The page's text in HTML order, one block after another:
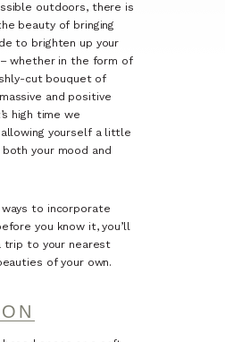
outdoors, there is
beauty of bringing
to brighten up your
whether in the form of
cut bouquet of
and positive
high time we
yourself a little
your mood and
to incorporate
you know it, you’ll
trip to your nearest
of your own.